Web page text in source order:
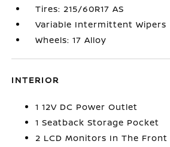
Tires: 215/60R17 AS
Variable Intermittent Wipers
Wheels: 17 Alloy
INTERIOR
1 12V DC Power Outlet
1 Seatback Storage Pocket
2 LCD Monitors In The Front